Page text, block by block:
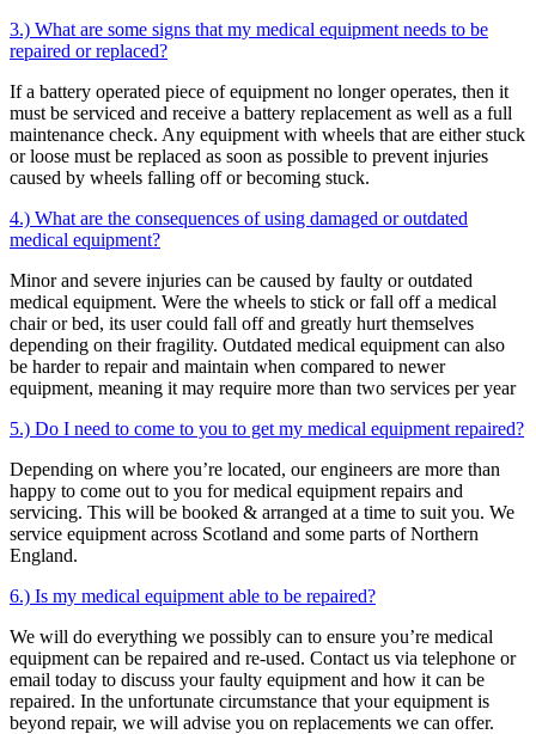
3.) What are some signs that my medical equipment needs to be
repaired or replaced?
If a battery operated piece of equipment no longer operates, then it
must be serviced and receive a battery replacement as well as a full
maintenance check. Any equipment with wheels that are either stuck
or loose must be replaced as soon as possible to prevent injuries
caused by wheels falling off or becoming stuck.
4.) What are the consequences of using damaged or outdated
medical equipment?
Minor and severe injuries can be caused by faulty or outdated
medical equipment. Were the wheels to stick or fall off a medical
chair or bed, its user could fall off and greatly hurt themselves
depending on their fragility. Outdated medical equipment can also
be harder to repair and maintain when compared to newer
equipment, meaning it may require more than two services per year
5.) Do I need to come to you to get my medical equipment repaired?
Depending on where you’re located, our engineers are more than
happy to come out to you for medical equipment repairs and
servicing. This will be booked & arranged at a time to suit you. We
service equipment across Scotland and some parts of Northern
England.
6.) Is my medical equipment able to be repaired?
We will do everything we possibly can to ensure you’re medical
equipment can be repaired and re-used. Contact us via telephone or
email today to discuss your faulty equipment and how it can be
repaired. In the unfortunate circumstance that your equipment is
beyond repair, we will advise you on replacements we can offer.